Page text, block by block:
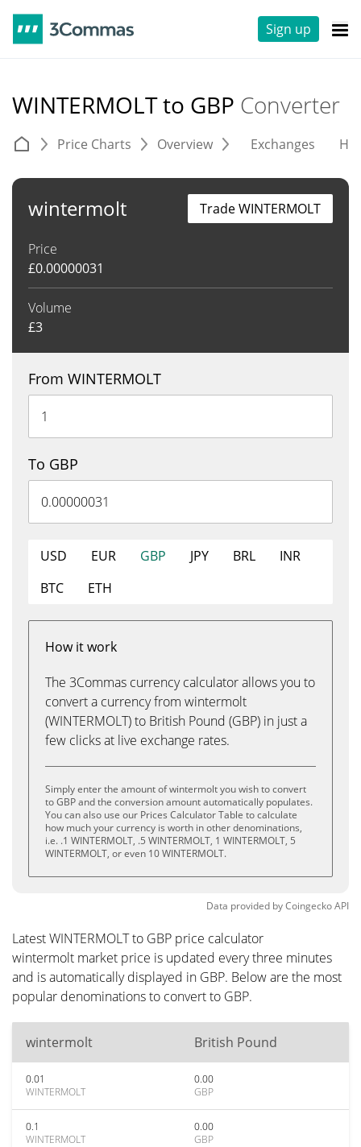
Sign up
WINTERMOLT to GBP Converter
Price Charts Overview Exchanges
wintermolt
Price
£0.00000031
Volume
£3
Trade WINTERMOLT
From WINTERMOLT
To GBP
USD EUR GBP JPY BRL
INR
BTC
ETH
How it work
The 3Commas currency calculator allows you to
convert a currency from wintermolt
(WINTERMOLT) to British Pound (GBP) in just a
few clicks at live exchange rates.
Simply enter the amount of wintermolt you wish to convert
to GBP and the conversion amount automatically populates.
You can also use our Prices Calculator Table to calculate
how much your currency is worth in other denominations,
i.e. .1 WINTERMOLT, .5 WINTERMOLT, 1 WINTERMOLT, 5
WINTERMOLT, or even 10 WINTERMOLT.
Data provided byCoingeckoAPI
Latest WINTERMOLT to GBP price calculator
wintermolt market price is updated every three minutes
and is automatically displayed in GBP. Below are the most
popular denominations to convert to GBP.
wintermolt British Pound
0.01
WINTERMOLT
0.00
GBP
0.1
WINTERMOLT
0.00
GBP